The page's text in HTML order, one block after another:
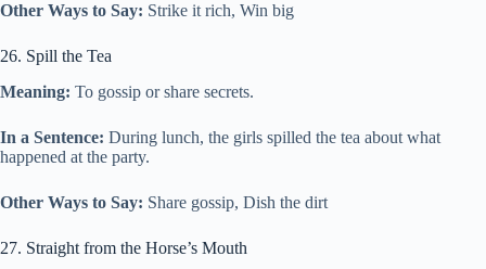
Other Ways to Say: Strike it rich, Win big
26. Spill the Tea
Meaning: To gossip or share secrets.
In a Sentence: During lunch, the girls spilled the tea about what
happened at the party.
Other Ways to Say: Share gossip, Dish the dirt
27. Straight from the Horse’s Mouth